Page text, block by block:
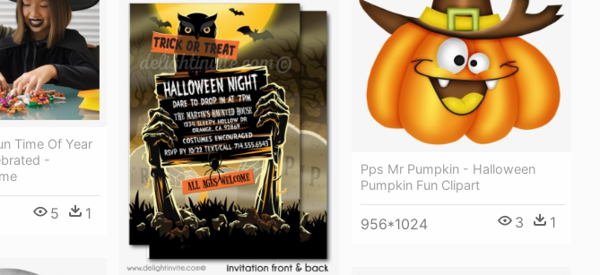
Pps Mr Pumpkin - Halloween
Pumpkin Fun Clipart
956*1024 3 1
Time Of Year
-
5 1